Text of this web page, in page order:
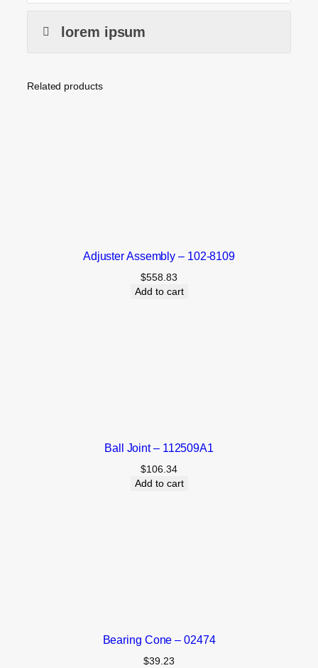
lorem ipsum
Related products
Adjuster Assembly – 102-8109
$558.83
Add to cart
Ball Joint – 112509A1
$106.34
Add to cart
Bearing Cone – 02474
$39.23